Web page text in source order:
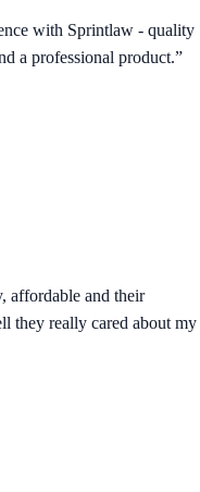
with Sprintlaw - quality
a professional product.”
affordable and their
they really cared about my